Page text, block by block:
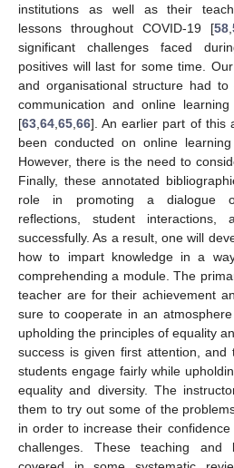
institutions as well as their
lessons throughout COVID-19 [58
significant challenges faced
positives will last for some time.
and organisational structure had
communication and online
[63 64 65 66]. An earlier part of this
been conducted on online
However, there is the need to
Finally, these annotated
role in promoting a dialogue
reflections, student
successfully. As a result, one will
how to impart knowledge in a
comprehending a module. The
teacher are for their achievement
sure to cooperate in an
upholding the principles of equality
success is given first attention, and
students engage fairly while
equality and diversity. The
them to try out some of the
in order to increase their
challenges. These teaching and